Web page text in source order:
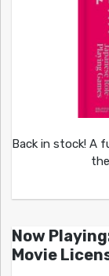
Back in stock! A
Now
Movie